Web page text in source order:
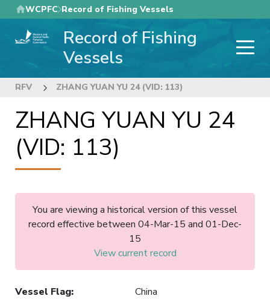
Skip
to
main
WCPFC Record of Fishing Vessels
Record of Fishing
Vessels
RFV ZHANG YUAN YU 24 (VID: 113)
ZHANG YUAN YU 24
(VID: 113)
You are viewing a historical version of this vessel
record effective between 04-Mar-15 and 01-Dec-
15
View current record
Vessel Flag:
China